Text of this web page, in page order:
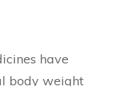
have
body weight